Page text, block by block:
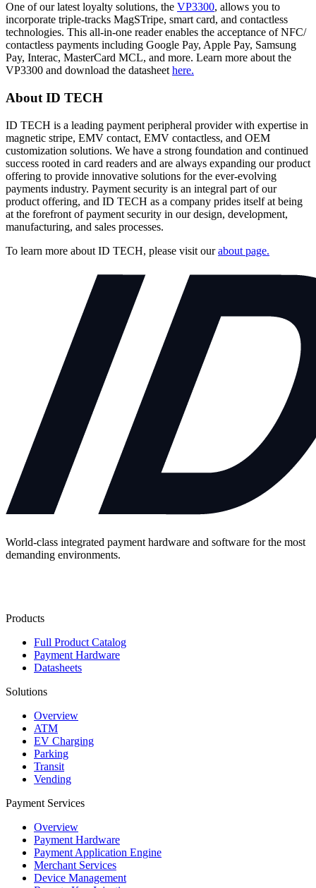
One of our latest loyalty solutions, the VP3300, allows you to
incorporate triple-tracks MagSTripe, smart card, and contactless
technologies. This all-in-one reader enables the acceptance of NFC/
contactless payments including Google Pay, Apple Pay, Samsung
Pay, Interac, MasterCard MCL, and more. Learn more about the
VP3300 and download the datasheet here.
About ID TECH
ID TECH is a leading payment peripheral provider with expertise in
magnetic stripe, EMV contact, EMV contactless, and OEM
customization solutions. We have a strong foundation and continued
success rooted in card readers and are always expanding our product
offering to provide innovative solutions for the ever-evolving
payments industry. Payment security is an integral part of our
product offering, and ID TECH as a company prides itself at being
at the forefront of payment security in our design, development,
manufacturing, and sales processes.
To learn more about ID TECH, please visit ourabout page.
World-class integrated payment hardware and software for the most
demanding environments.
Products
Full Product Catalog
Payment Hardware
Datasheets
Solutions
Overview
ATM
EV Charging
Parking
Transit
Vending
Payment Services
Overview
Payment Hardware
Payment Application Engine
Merchant Services
Device Management